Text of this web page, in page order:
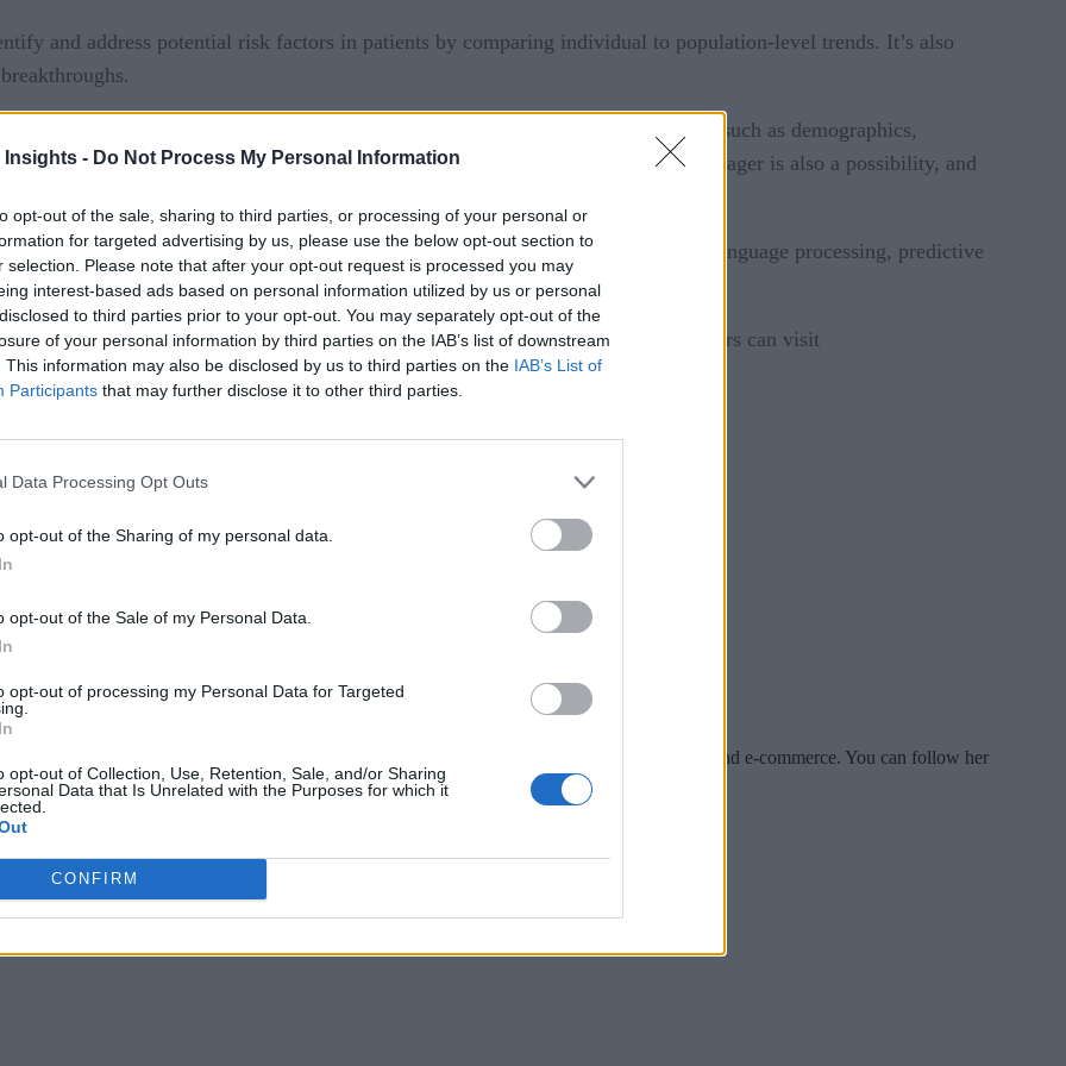
Insights - Do Not Process My Personal Information
opt-out of the sale, sharing to third parties, or processing of your personal or
for targeted advertising by us, please use the below opt-out section to
selection. Please note that after your opt-out request is processed you may
interest-based ads based on personal information utilized by us or personal
to third parties prior to your opt-out. You may separately opt-out of the
of your personal information by third parties on the IAB’s list of downstream
This information may also be disclosed by us to third parties on the IAB’s List of
Participants that may further disclose it to other third parties.
Data Processing Opt Outs
opt-out of the Sharing of my personal data.
opt-out of the Sale of my Personal Data.
opt-out of processing my Personal Data for Targeted
opt-out of Collection, Use, Retention, Sale, and/or Sharing
Data that Is Unrelated with the Purposes for which it
CONFIRM
and address potential risk factors in patients by comparing individual to population-level trends. It’s also
tailored insights to help with treatment and prevention. Individual factors such as demographics,
when producing the insights. A possible mobile app with Watson Care Manager is also a possibility, and
data from Watson Health Cloud and make use of Watson’s deep Q&A, natural language processing, predictive
stated.
apps that leverage IBM Watson and the ADA’s data repository. Developers can visit
learn more.
save lives
and social media manager living in New York City. Her specialties include tech, security and e-commerce. You can follow her